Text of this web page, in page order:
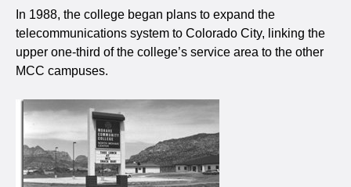
In 1988, the college began plans to expand the
telecommunications system to Colorado City, linking the
upper one-third of the college’s service area to the other
MCC campuses.